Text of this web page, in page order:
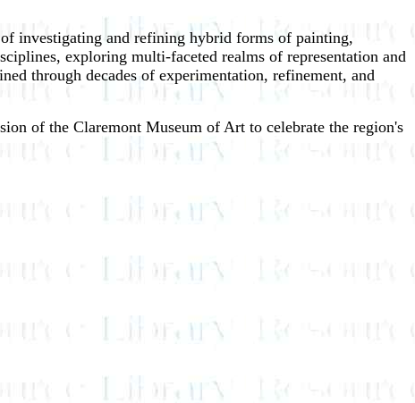
investigating and refining hybrid forms of painting,
exploring multi-faceted realms of representation and
through decades of experimentation, refinement, and
of the Claremont Museum of Art to celebrate the region's